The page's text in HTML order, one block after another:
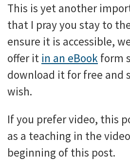
This is yet another
that I pray you stay to
ensure it is accessible,
offer it in an eBook form
download it for free and
wish.
If you prefer video, this
as a teaching in the
beginning of this post.